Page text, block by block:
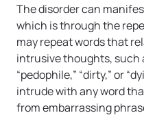
The disorder can
which is through the
may repeat words that
intrusive thoughts, such
“pedophile,” “dirty,” or
intrude with any word
from embarrassing